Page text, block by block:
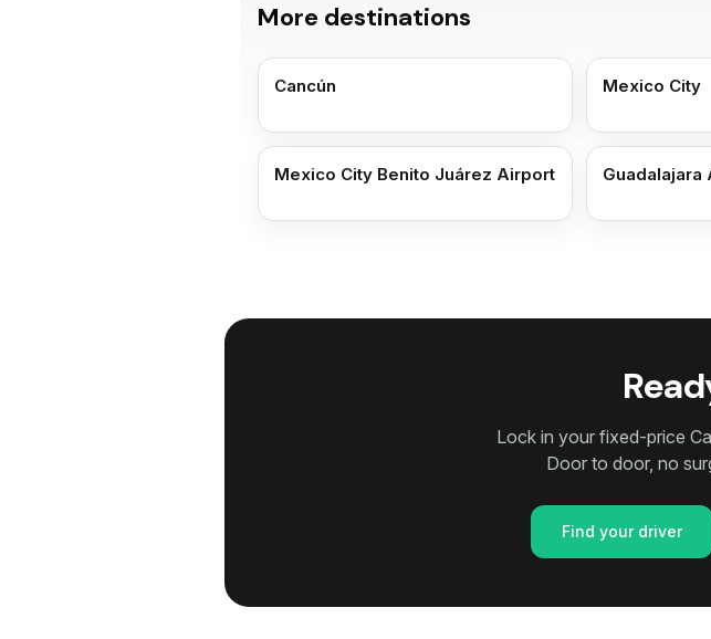
More destinations
Cancún Mexico City
Mexico City Benito Juárez Airport Guadalajara
Lock in your fixed-price
Door to door, no
Find your driver